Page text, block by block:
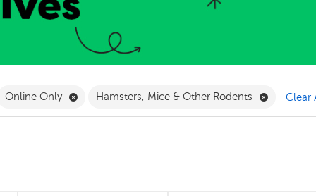
French Filter
Online Only Remove Online Only Filter
Hamsters, Mice & Other Rodents Remove
Clear